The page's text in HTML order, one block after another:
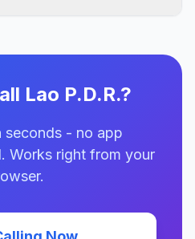
Lao P.D.R.?
seconds - no app
Works right from your